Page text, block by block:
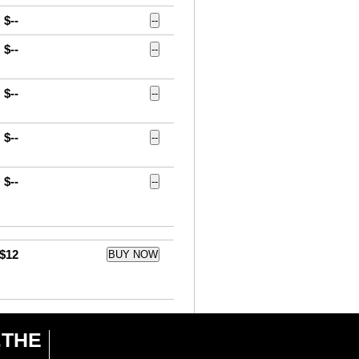
$-- --
$-- --
$-- --
$-- --
$-- --
$12 BUY NOW